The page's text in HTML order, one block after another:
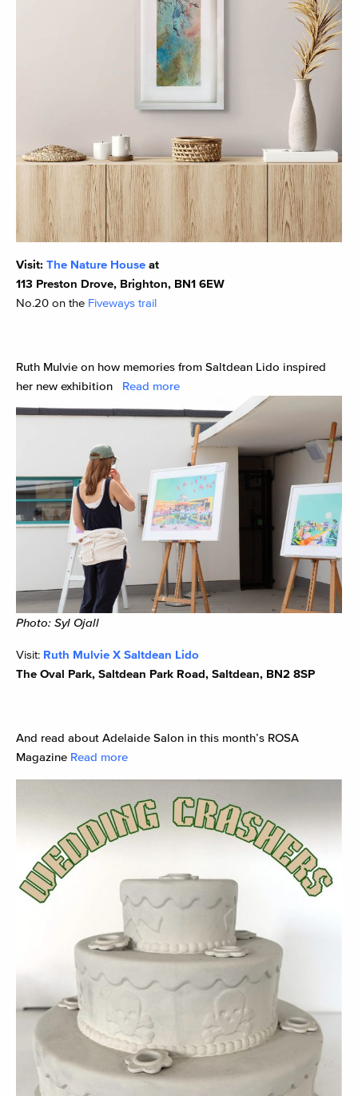
Visit: The Nature House at
113 Preston Drove, Brighton, BN1 6EW
No.20 on the Fiveways trail
Ruth Mulvie on how memories from Saltdean Lido inspired
her new exhibition
Read more
Photo: Syl Ojall
Visit: Ruth Mulvie X Saltdean Lido
The Oval Park, Saltdean Park Road, Saltdean, BN2 8SP
And read about Adelaide Salon in this month’s ROSA
Magazine Read more